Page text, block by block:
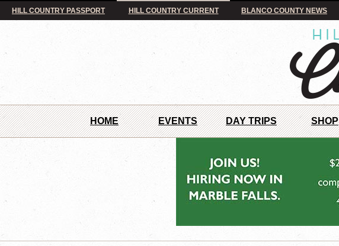
HILL COUNTRY PASSPORT HILL COUNTRY CURRENT BLANCO COUNTY NEWS
HOME EVENTS DAY TRIPS SHOP